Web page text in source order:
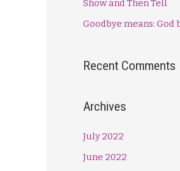
r
:
Show and Then Tell
Goodbye means: God
Recent Comments
Archives
July 2022
June 2022